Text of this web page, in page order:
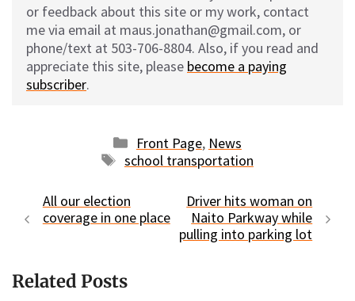
or feedback about this site or my work, contact
me via email at maus.jonathan@gmail.com, or
phone/text at 503-706-8804. Also, if you read and
appreciate this site, please become a paying
subscriber.
Categories
Front Page, News
Tags
school transportation
All our election
coverage in one place
Driver hits woman on
Naito Parkway while
pulling into parking lot
Related Posts